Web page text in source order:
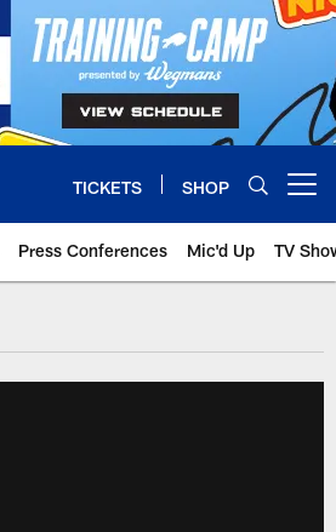
TICKETS SHOP
Press Conferences Mic'd Up TV